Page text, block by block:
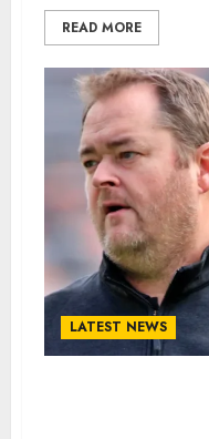
READ MORE
LATEST NEWS